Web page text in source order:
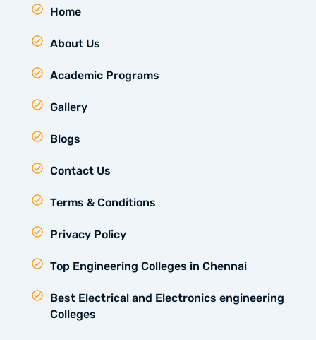
Home
About Us
Academic Programs
Gallery
Blogs
Contact Us
Terms & Conditions
Privacy Policy
Top Engineering Colleges in Chennai
Best Electrical and Electronics engineering
Colleges